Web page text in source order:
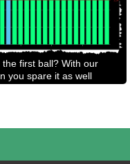
first ball? With our
you spare it as well